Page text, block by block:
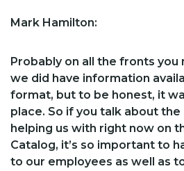
Mark Hamilton:
Probably on all the fronts
we did have information
format, but to be honest, it
place. So if you talk about the
helping us with right now on
Catalog, it’s so important to
to our employees as well as